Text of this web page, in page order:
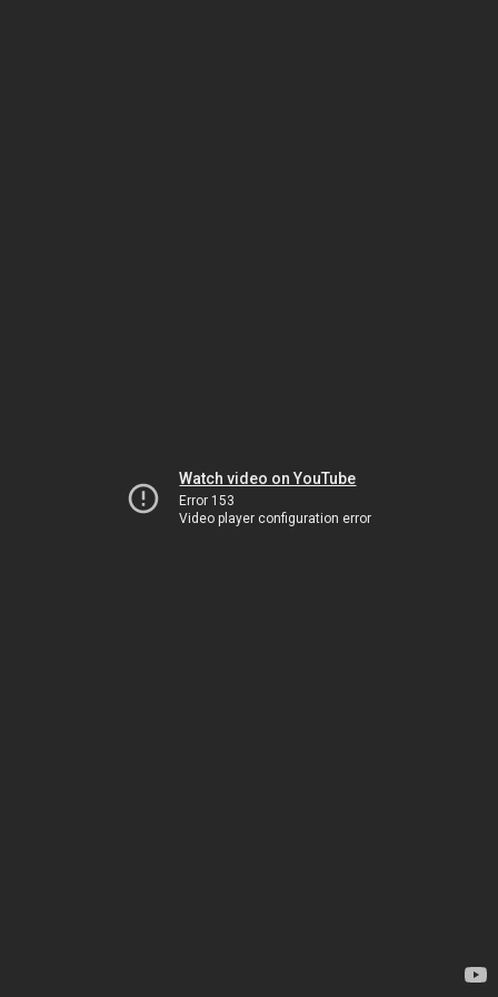
Watch video on YouTube
Error 153
Video player configuration error